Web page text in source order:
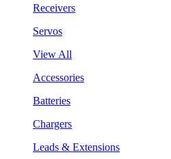
Receivers
Servos
View All
Accessories
Batteries
Chargers
Leads & Extensions